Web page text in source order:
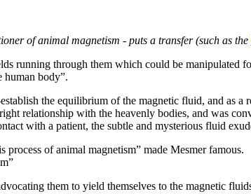
of animal magnetism - puts a transfer (such as the
running through them which could be manipulated
human body”.
the equilibrium of the magnetic fluid, and as a
relationship with the heavenly bodies, and was
with a patient, the subtle and mysterious fluid
of animal magnetism” made Mesmer famous.
them to yield themselves to the magnetic